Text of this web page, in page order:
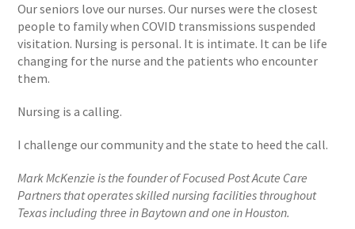
Our seniors love our nurses. Our nurses were the closest
people to family when COVID transmissions suspended
visitation. Nursing is personal. It is intimate. It can be life
changing for the nurse and the patients who encounter
them.
Nursing is a calling.
I challenge our community and the state to heed the call.
Mark McKenzie is the founder of Focused Post Acute Care
Partners that operates skilled nursing facilities throughout
Texas including three in Baytown and one in Houston.